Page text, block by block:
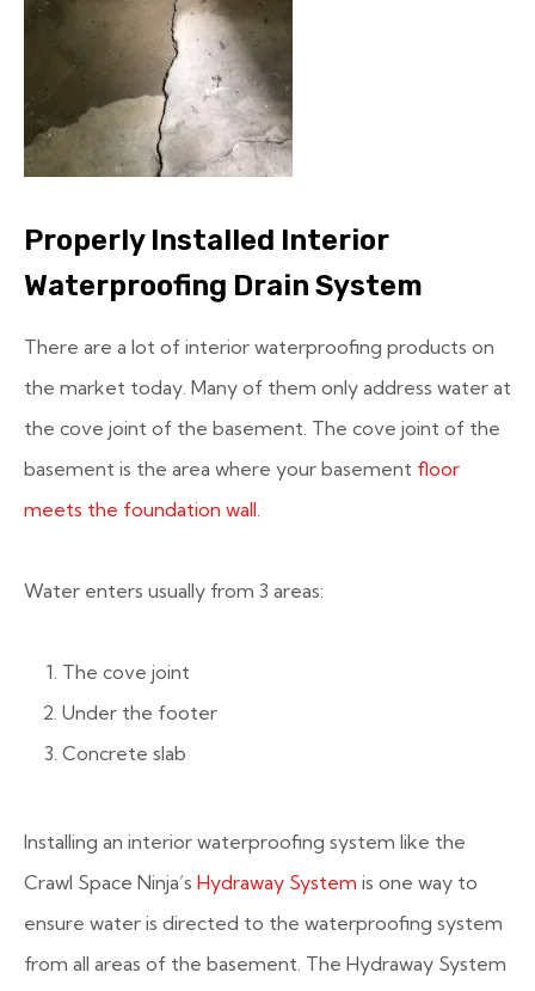
Properly Installed Interior
Waterproofing Drain System
There are a lot of interior waterproofing products on
the market today. Many of them only address water at
the cove joint of the basement. The cove joint of the
basement is the area where your basement floor
meets the foundation wall.
Water enters usually from 3 areas:
The cove joint
Under the footer
Concrete slab
Installing an interior waterproofing system like the
Crawl Space Ninja’s Hydraway System is one way to
ensure water is directed to the waterproofing system
from all areas of the basement. The Hydraway System